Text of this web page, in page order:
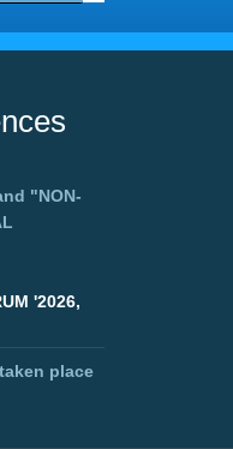
"NON-
'2026,
place